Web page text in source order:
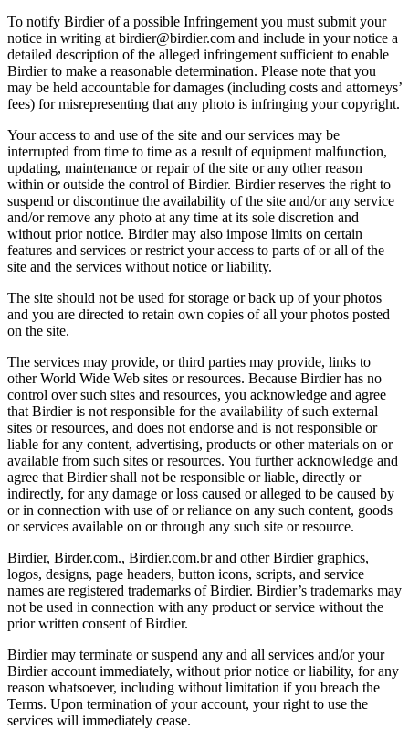
To notify Birdier of a possible Infringement you must submit your
notice in writing at birdier@birdier.com and include in your notice a
detailed description of the alleged infringement sufficient to enable
Birdier to make a reasonable determination. Please note that you
may be held accountable for damages (including costs and attorneys’
fees) for misrepresenting that any photo is infringing your copyright.
Your access to and use of the site and our services may be
interrupted from time to time as a result of equipment malfunction,
updating, maintenance or repair of the site or any other reason
within or outside the control of Birdier. Birdier reserves the right to
suspend or discontinue the availability of the site and/or any service
and/or remove any photo at any time at its sole discretion and
without prior notice. Birdier may also impose limits on certain
features and services or restrict your access to parts of or all of the
site and the services without notice or liability.
The site should not be used for storage or back up of your photos
and you are directed to retain own copies of all your photos posted
on the site.
The services may provide, or third parties may provide, links to
other World Wide Web sites or resources. Because Birdier has no
control over such sites and resources, you acknowledge and agree
that Birdier is not responsible for the availability of such external
sites or resources, and does not endorse and is not responsible or
liable for any content, advertising, products or other materials on or
available from such sites or resources. You further acknowledge and
agree that Birdier shall not be responsible or liable, directly or
indirectly, for any damage or loss caused or alleged to be caused by
or in connection with use of or reliance on any such content, goods
or services available on or through any such site or resource.
Birdier, Birder.com., Birdier.com.br and other Birdier graphics,
logos, designs, page headers, button icons, scripts, and service
names are registered trademarks of Birdier. Birdier’s trademarks may
not be used in connection with any product or service without the
prior written consent of Birdier.
Birdier may terminate or suspend any and all services and/or your
Birdier account immediately, without prior notice or liability, for any
reason whatsoever, including without limitation if you breach the
Terms. Upon termination of your account, your right to use the
services will immediately cease.